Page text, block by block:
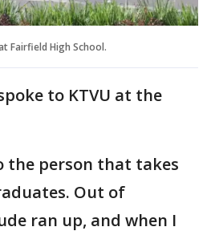
Fairfield High School.
to KTVU at the
the person that takes
Out of
ran up, and when I